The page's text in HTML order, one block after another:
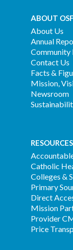
ABOUT OSF
About Us
Annual
Community
Contact Us
Facts &
Mission,
Newsroom
RESOURCES
Catholic
Colleges &
Primary
Direct
Mission
Provider
Price